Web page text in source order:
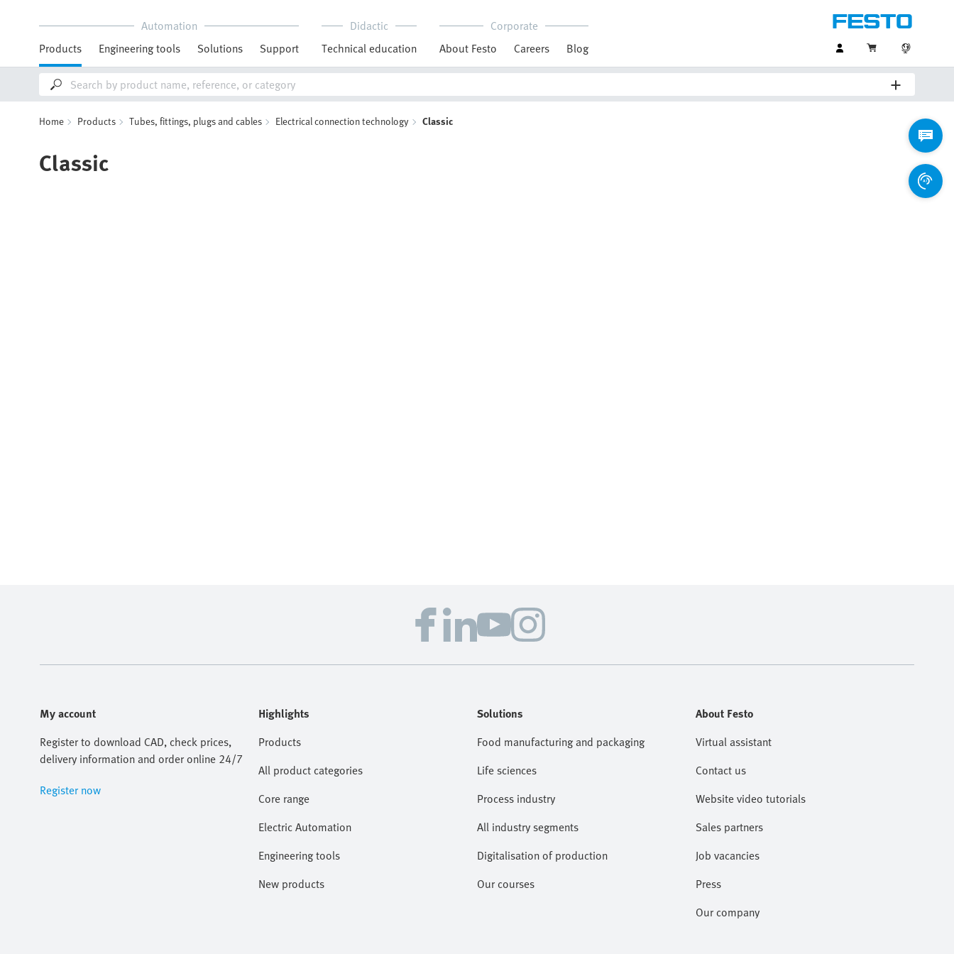
Automation
Products
Engineering tools Solutions Support
Didactic
Technical education
Corporate
About Festo
Careers Blog
Home Products Tubes, fittings, plugs and cables Electrical connection technology Classic
Classic
My account
Register to download CAD, check prices,
delivery information and order online 24/7
Register now
Highlights
Products
All product categories
Core range
Electric Automation
Engineering tools
New products
Solutions
Food manufacturing and packaging
Life sciences
Process industry
All industry segments
Digitalisation of production
Our courses
About Festo
Virtual assistant
Contact us
Website video tutorials
Sales partners
Job vacancies
Press
Our company